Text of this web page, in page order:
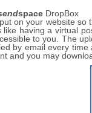
space DropBox
on your website
having a virtual
to you. The
by email every
and you may